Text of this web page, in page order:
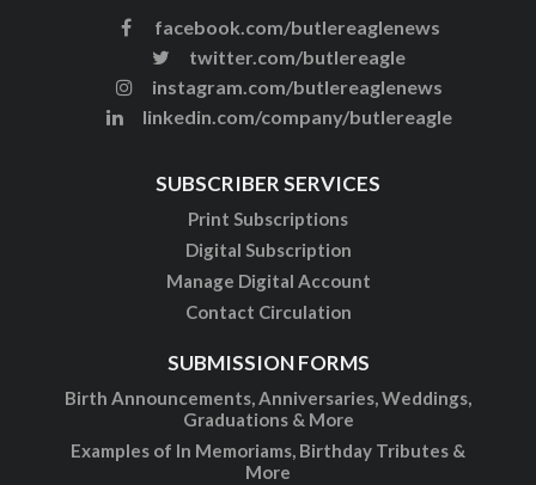
facebook.com/butlereaglenews
twitter.com/butlereagle
instagram.com/butlereaglenews
linkedin.com/company/butlereagle
SUBSCRIBER SERVICES
Print Subscriptions
Digital Subscription
Manage Digital Account
Contact Circulation
SUBMISSION FORMS
Birth Announcements, Anniversaries, Weddings,
Graduations & More
Examples of In Memoriams, Birthday Tributes &
More